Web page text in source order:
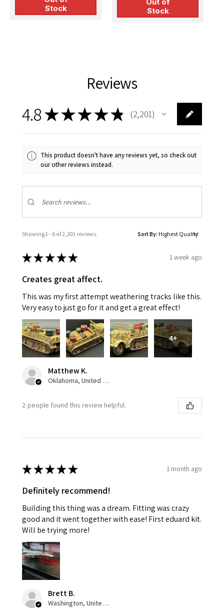
Stock
Stock
Reviews
4.8★★★★★ 2,201
2201
This product doesn't have any reviews yet, so check out
our other reviews instead.
Showing 1 - 6 of 2,201 reviews. Sort By:
★★★★★ 1 week ago
Creates great affect.
This was my first attempt weathering tracks like this.
Very easy to just go for it and get a great effect!
4+
Matthew K.
Oklahoma, United States
2 people found this review helpful.
★★★★★ 1 month ago
Definitely recommend!
Building this thing was a dream. Fitting was crazy
good and it went together with ease! First eduard kit.
Will be trying more!
Brett B.
Washington, United States